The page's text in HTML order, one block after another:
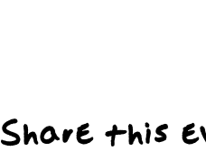
Share this